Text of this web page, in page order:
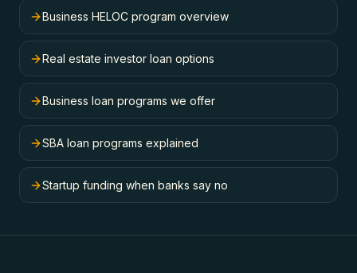
Business HELOC program overview
Real estate investor loan options
Business loan programs we offer
SBA loan programs explained
Startup funding when banks say no